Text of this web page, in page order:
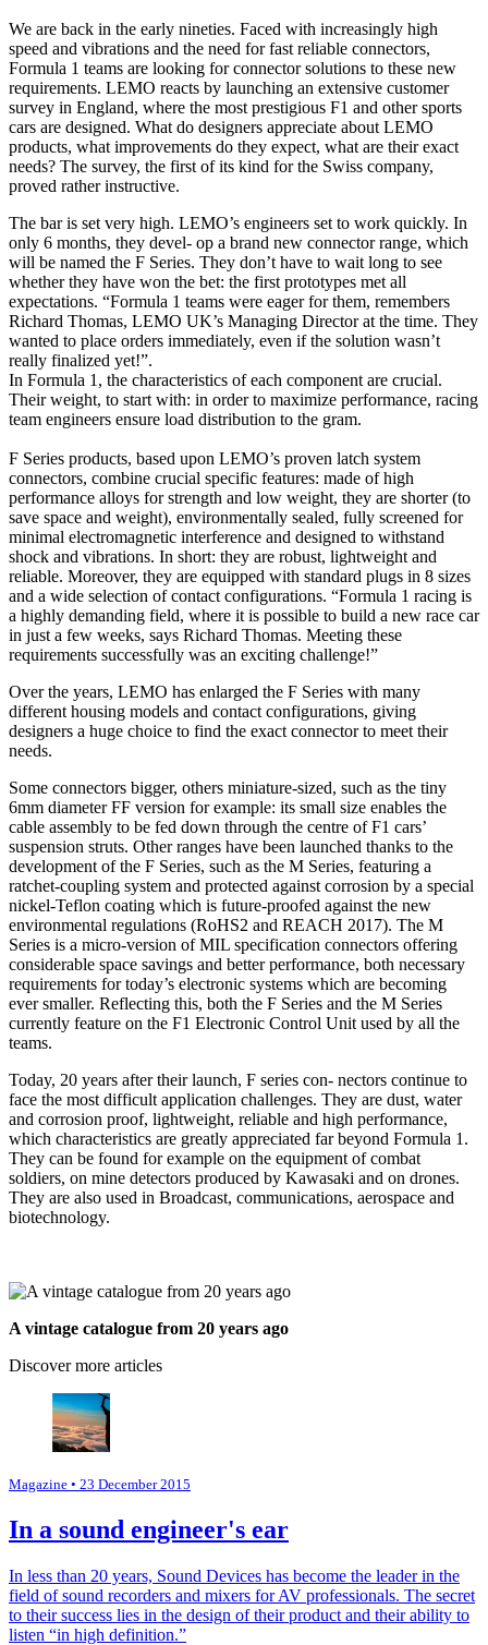
We are back in the early nineties. Faced with increasingly high
speed and vibrations and the need for fast reliable connectors,
Formula 1 teams are looking for connector solutions to these new
requirements. LEMO reacts by launching an extensive customer
survey in England, where the most prestigious F1 and other sports
cars are designed. What do designers appreciate about LEMO
products, what improvements do they expect, what are their exact
needs? The survey, the first of its kind for the Swiss company,
proved rather instructive.
The bar is set very high. LEMO’s engineers set to work quickly. In
only 6 months, they devel- op a brand new connector range, which
will be named the F Series. They don’t have to wait long to see
whether they have won the bet: the first prototypes met all
expectations. “Formula 1 teams were eager for them, remembers
Richard Thomas, LEMO UK’s Managing Director at the time. They
wanted to place orders immediately, even if the solution wasn’t
really finalized yet!”.
In Formula 1, the characteristics of each component are crucial.
Their weight, to start with: in order to maximize performance, racing
team engineers ensure load distribution to the gram.
F Series products, based upon LEMO’s proven latch system
connectors, combine crucial specific features: made of high
performance alloys for strength and low weight, they are shorter (to
save space and weight), environmentally sealed, fully screened for
minimal electromagnetic interference and designed to withstand
shock and vibrations. In short: they are robust, lightweight and
reliable. Moreover, they are equipped with standard plugs in 8 sizes
and a wide selection of contact configurations. “Formula 1 racing is
a highly demanding field, where it is possible to build a new race car
in just a few weeks, says Richard Thomas. Meeting these
requirements successfully was an exciting challenge!”
Over the years, LEMO has enlarged the F Series with many
different housing models and contact configurations, giving
designers a huge choice to find the exact connector to meet their
needs.
Some connectors bigger, others miniature-sized, such as the tiny
6mm diameter FF version for example: its small size enables the
cable assembly to be fed down through the centre of F1 cars’
suspension struts. Other ranges have been launched thanks to the
development of the F Series, such as the M Series, featuring a
ratchet-coupling system and protected against corrosion by a special
nickel-Teflon coating which is future-proofed against the new
environmental regulations (RoHS2 and REACH 2017). The M
Series is a micro-version of MIL specification connectors offering
considerable space savings and better performance, both necessary
requirements for today’s electronic systems which are becoming
ever smaller. Reflecting this, both the F Series and the M Series
currently feature on the F1 Electronic Control Unit used by all the
teams.
Today, 20 years after their launch, F series con- nectors continue to
face the most difficult application challenges. They are dust, water
and corrosion proof, lightweight, reliable and high performance,
which characteristics are greatly appreciated far beyond Formula 1.
They can be found for example on the equipment of combat
soldiers, on mine detectors produced by Kawasaki and on drones.
They are also used in Broadcast, communications, aerospace and
biotechnology.
A vintage catalogue from 20 years ago
Discover more articles
Magazine • 23 December 2015
In a sound engineer's ear
In less than 20 years, Sound Devices has become the leader in the
field of sound recorders and mixers for AV professionals. The secret
to their success lies in the design of their product and their ability to
listen “in high definition.”